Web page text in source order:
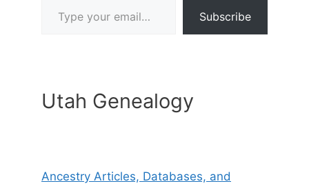
Subscribe
Utah Genealogy
Ancestry Articles, Databases, and